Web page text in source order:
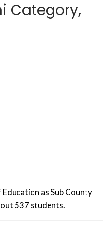
Category,
as Sub County
537 students.